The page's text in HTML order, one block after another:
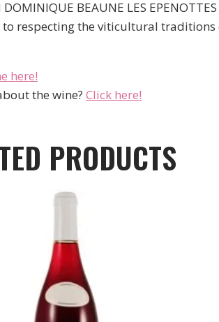
DOMINIQUE BEAUNE LES
respecting the viticultural traditions
here!
the wine? Click here!
PRODUCTS